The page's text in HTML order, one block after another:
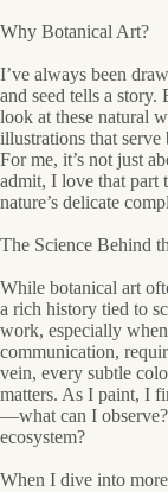
Why Botanical Art?
I’ve always been
and seed tells a story.
look at these natural
illustrations that serve
For me, it’s not just
admit, I love that part
nature’s delicate
The Science Behind
While botanical art
a rich history tied to
work, especially
communication,
vein, every subtle
matters. As I paint, I
—what can I observe?
ecosystem?
When I dive into